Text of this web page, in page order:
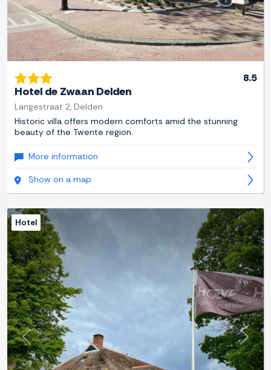
8.5
Hotel de Zwaan Delden
Langestraat 2, Delden
Historic villa offers modern comforts amid the stunning
beauty of the Twente region.
More information
Show on a map
Previous Next
Hotel